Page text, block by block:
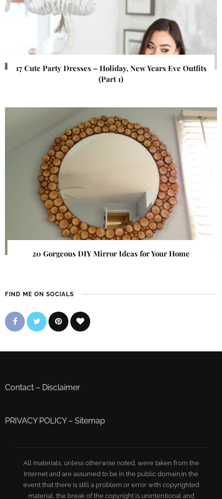
17 Cute Party Dresses – Holiday, New Years Eve Outfits
(Part 1)
20 Gorgeous DIY Mirror Ideas for Your Home
FIND ME ON SOCIALS
Contact – Disclaimer
PRIVACY POLICY– Sitemap
All materials, unless otherwise noted, were taken from the
Internet and are assumed to be in the public domain.In the
event that there is still a problem or error with copyrighted
material, the break of the copyright is unintentional and